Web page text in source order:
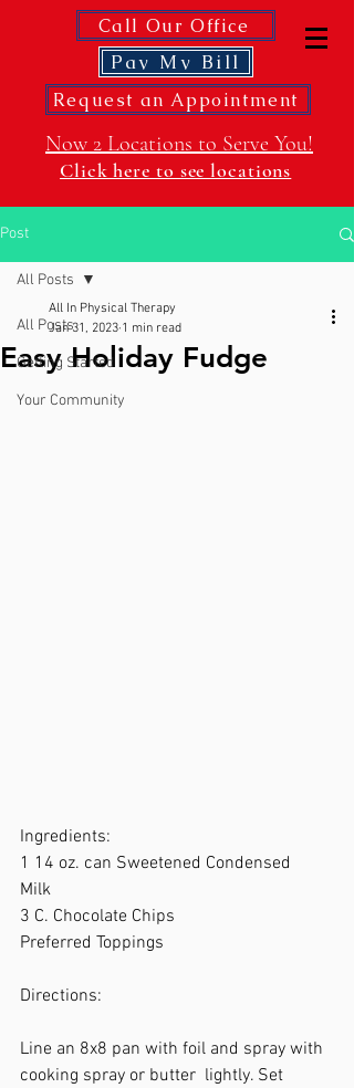
Call Our Office
Pay My Bill
Request an Appointment
Now 2 Locations to Serve You!
Click here to see locations
Post
All Posts
Getting Started
Your Community
All Posts
Easy Holiday Fudge
All In Physical Therapy
Jan 31, 2023 1 min read
Ingredients:
1 14 oz. can Sweetened Condensed
Milk
3 C. Chocolate Chips
Preferred Toppings
Directions:
Line an 8x8 pan with foil and spray with
cooking spray or butter  lightly. Set